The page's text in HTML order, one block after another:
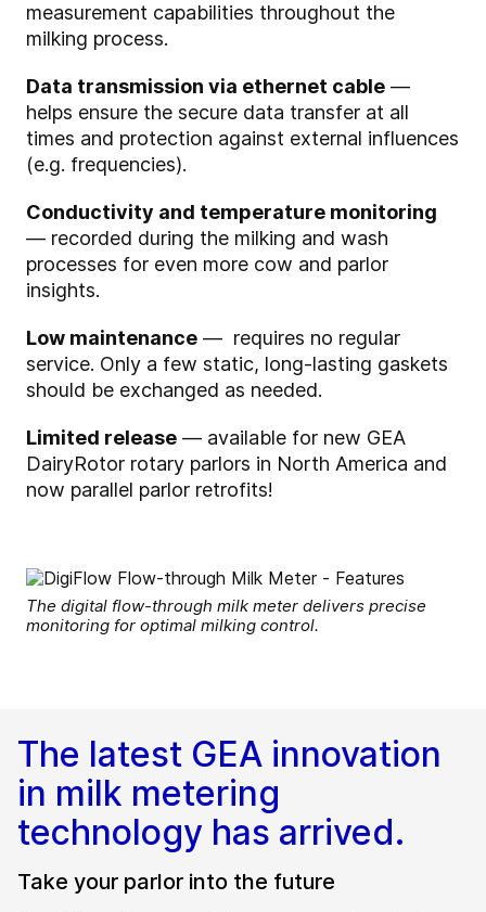
measurement capabilities throughout the
milking process.
Data transmission via ethernet cable —
helps ensure the secure data transfer at all
times and protection against external influences
(e.g. frequencies).
Conductivity and temperature monitoring
— recorded during the milking and wash
processes for even more cow and parlor
insights.
Low maintenance — requires no regular
service. Only a few static, long-lasting gaskets
should be exchanged as needed.
Limited release — available for new GEA
DairyRotor rotary parlors in North America and
now parallel parlor retrofits!
The digital flow-through milk meter delivers precise
monitoring for optimal milking control.
The latest GEA innovation
in milk metering
technology has arrived.
Take your parlor into the future